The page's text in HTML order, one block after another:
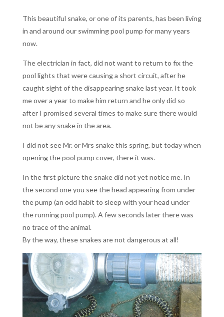
This beautiful snake, or one of its parents, has been living
in and around our swimming pool pump for many years
now.
The electrician in fact, did not want to return to fix the
pool lights that were causing a short circuit, after he
caught sight of the disappearing snake last year. It took
me over a year to make him return and he only did so
after I promised several times to make sure there would
not be any snake in the area.
I did not see Mr. or Mrs snake this spring, but today when
opening the pool pump cover, there it was.
In the first picture the snake did not yet notice me. In
the second one you see the head appearing from under
the pump (an odd habit to sleep with your head under
the running pool pump). A few seconds later there was
no trace of the animal.
By the way, these snakes are not dangerous at all!